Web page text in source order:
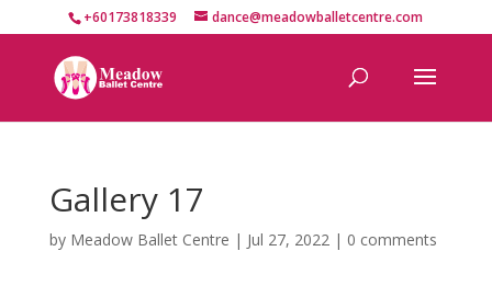
+60173818339 dance@meadowballetcentre.com
Gallery 17
by Meadow Ballet Centre | Jul 27, 2022| 0 comments